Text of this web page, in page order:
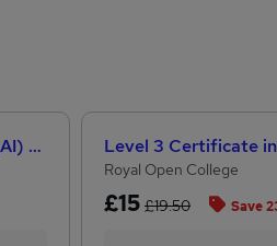
How Artificial Intelligence (AI) Can Help You Land Your Dream Job
Royal Open College
£15 £19.50 Save